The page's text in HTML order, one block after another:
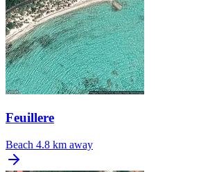
Feuillere
Beach 4.8 km away